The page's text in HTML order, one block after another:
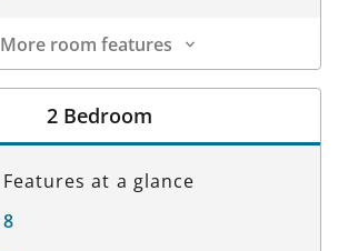
More room features
2 Bedroom
Features at a glance
8